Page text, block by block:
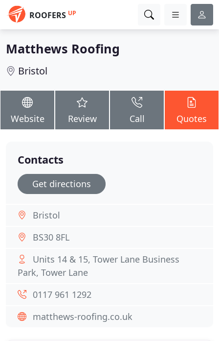
ROOFERS UP
Matthews Roofing
Bristol
Website Review Call Quotes
Contacts
Get directions
Bristol
BS30 8FL
Units 14 & 15, Tower Lane Business
Park, Tower Lane
0117 961 1292
matthews-roofing.co.uk